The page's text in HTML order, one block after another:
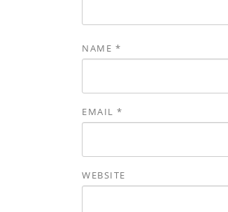
NAME *
EMAIL *
WEBSITE